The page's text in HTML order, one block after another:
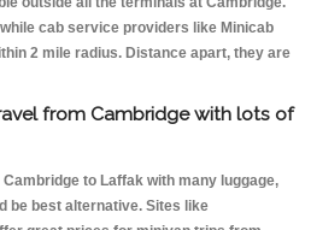
cab service providers like Minicab
2 mile radius. Distance apart, they are
from Cambridge with lots of
to Laffak with many luggage,
be best alternative. Sites like